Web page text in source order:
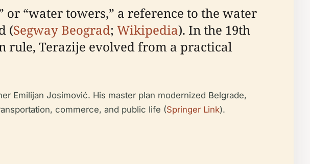
“water towers,” a reference to the water
(Segway Beograd; Wikipedia). In the 19th
rule, Terazije evolved from a practical
Emilijan Josimović. His master plan modernized Belgrade,
commerce, and public life (Springer Link).